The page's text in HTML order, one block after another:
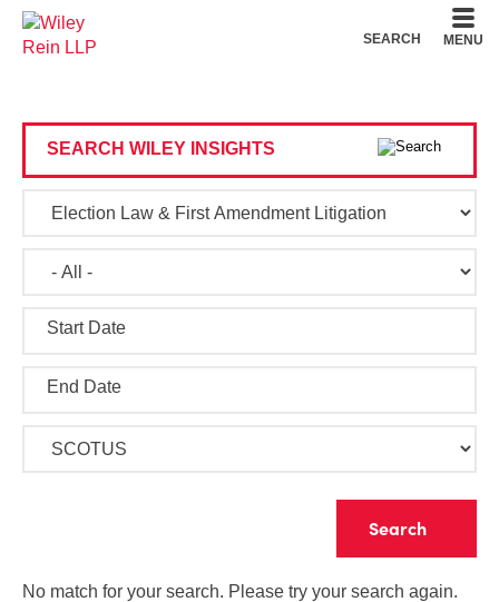
SEARCH MENU
SEARCH WILEY INSIGHTS
Start Date
End Date
No match for your search. Please try your search again.